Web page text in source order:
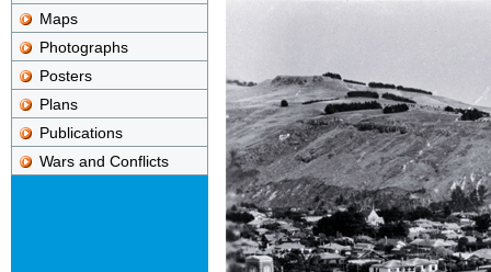
Maps
Photographs
Posters
Plans
Publications
Wars and Conflicts